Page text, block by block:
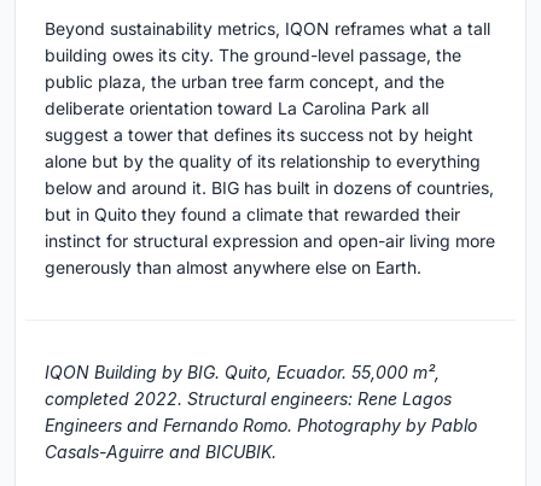
Beyond sustainability metrics, IQON reframes what a tall
building owes its city. The ground-level passage, the
public plaza, the urban tree farm concept, and the
deliberate orientation toward La Carolina Park all
suggest a tower that defines its success not by height
alone but by the quality of its relationship to everything
below and around it. BIG has built in dozens of countries,
but in Quito they found a climate that rewarded their
instinct for structural expression and open-air living more
generously than almost anywhere else on Earth.
IQON Building by BIG. Quito, Ecuador. 55,000 m²,
completed 2022. Structural engineers: Rene Lagos
Engineers and Fernando Romo. Photography by Pablo
Casals-Aguirre and BICUBIK.